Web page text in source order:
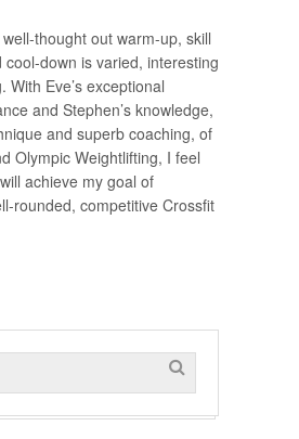
thought out warm-up, skill
cool-down is varied, interesting
With Eve’s exceptional
and Stephen’s knowledge,
and superb coaching, of
Olympic Weightlifting, I feel
achieve my goal of
rounded, competitive Crossfit